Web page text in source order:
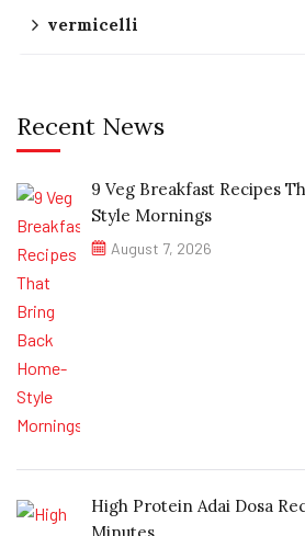
vermicelli
Recent News
9 Veg Breakfast Recipes
Style Mornings
August 7, 2026
High Protein Adai Dosa